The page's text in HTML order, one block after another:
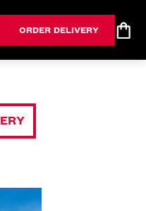
ORDER DELIVERY